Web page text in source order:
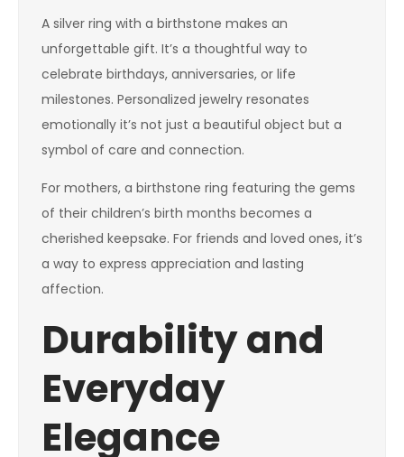
A silver ring with a birthstone makes an
unforgettable gift. It’s a thoughtful way to
celebrate birthdays, anniversaries, or life
milestones. Personalized jewelry resonates
emotionally it’s not just a beautiful object but a
symbol of care and connection.
For mothers, a birthstone ring featuring the gems
of their children’s birth months becomes a
cherished keepsake. For friends and loved ones, it’s
a way to express appreciation and lasting
affection.
Durability and
Everyday
Elegance